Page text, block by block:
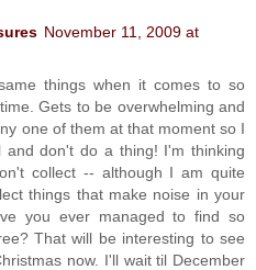
November 11, 2009 at
things when it comes to so
Gets to be overwhelming and
one of them at that moment so I
don't do a thing! I'm thinking
collect -- although I am quite
things that make noise in your
you ever managed to find so
That will be interesting to see
now. I'll wait til December